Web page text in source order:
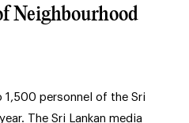
Neighbourhood
personnel of the Sri
The Sri Lankan media